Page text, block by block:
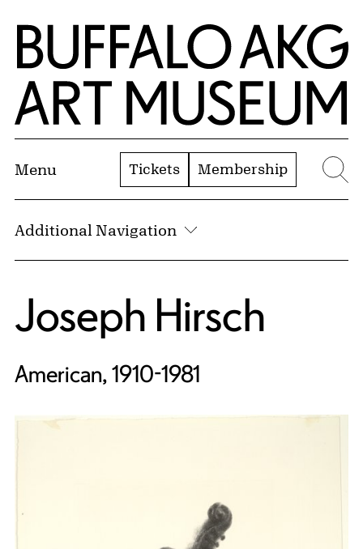
Skip to Main Content
Home | Buffalo AKG Art Museum
Menu Tickets Membership
Additional Navigation
Joseph Hirsch
American, 1910-1981